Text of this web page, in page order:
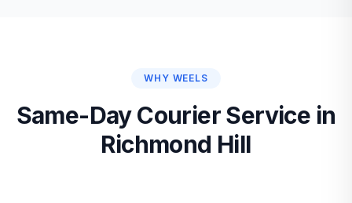
WHY WEELS
Same-Day Courier Service in
Richmond Hill